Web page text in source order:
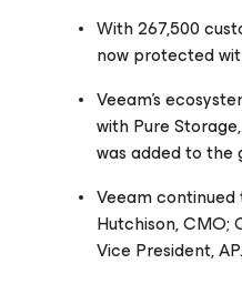
With 267,500
now protected
Veeam’s
with Pure
was added to
Veeam
Hutchison, CMO;
Vice President,